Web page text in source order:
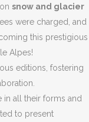
snow and glacier
were charged, and
this prestigious
Alpes!
editions, fostering
in all their forms and
to present